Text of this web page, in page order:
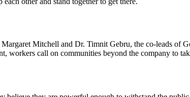
Mitchell and Dr. Timnit Gebru, the co-leads of
workers call on communities beyond the company to